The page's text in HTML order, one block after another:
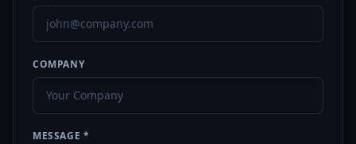
COMPANY
MESSAGE *